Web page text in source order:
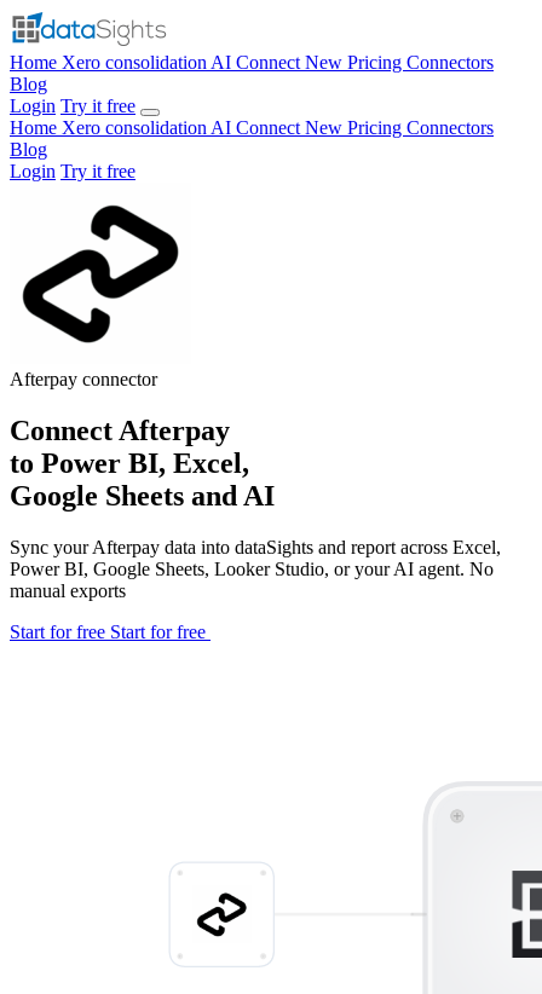
Home Xero consolidation AI Connect New Pricing Connectors
Blog
Login Try it free
Home Xero consolidation AI Connect New Pricing Connectors
Blog
Login Try it free
Afterpay connector
Connect Afterpay
to Power BI, Excel,
Google Sheets and AI
Sync your Afterpay data into dataSights and report across Excel,
Power BI, Google Sheets, Looker Studio, or your AI agent. No
manual exports
Start for free Start for free